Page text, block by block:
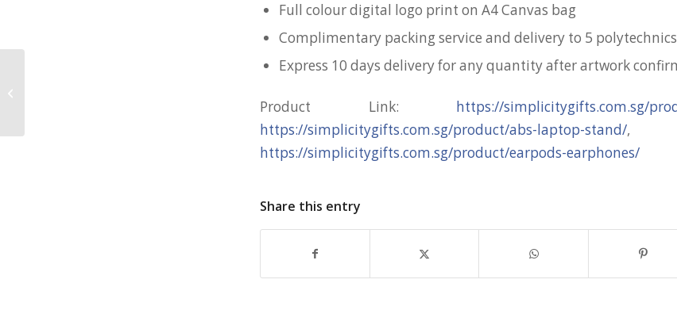
Full colour digital logo print on A4 Canvas bag
Complimentary packing service and delivery to 5 polytechnics
Express 10 days delivery for any quantity after artwork
Product Link: https://simplicitygifts.com.sg/
https://simplicitygifts.com.sg/product/abs-laptop-stand/,
https://simplicitygifts.com.sg/product/earpods-earphones/
Share this entry